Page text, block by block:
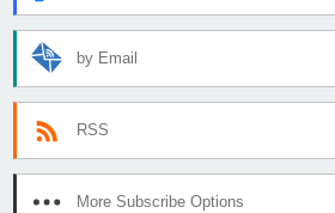
by Email
RSS
More Subscribe Options